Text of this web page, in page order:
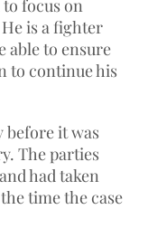
focus on
is a fighter
able to ensure
to continue his
before it was
The parties
had taken
time the case